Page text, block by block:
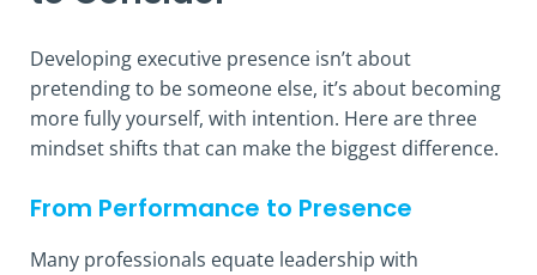
Developing executive presence isn’t about
pretending to be someone else, it’s about becoming
more fully yourself, with intention. Here are three
mindset shifts that can make the biggest difference.
From Performance to Presence
Many professionals equate leadership with